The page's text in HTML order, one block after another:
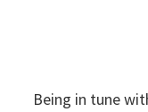
Being in tune